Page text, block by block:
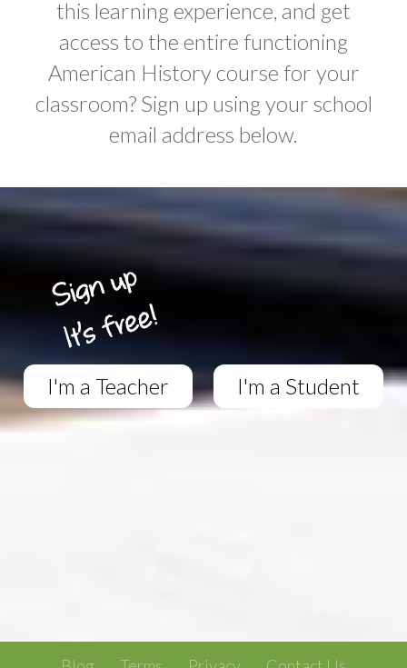
this learning experience, and get
access to the entire functioning
American History course for your
classroom? Sign up using your school
email address below.
I'm a Teacher I'm a Student